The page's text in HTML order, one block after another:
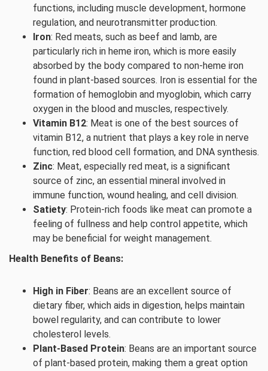
functions, including muscle development, hormone
regulation, and neurotransmitter production.
Iron: Red meats, such as beef and lamb, are
particularly rich in heme iron, which is more easily
absorbed by the body compared to non-heme iron
found in plant-based sources. Iron is essential for the
formation of hemoglobin and myoglobin, which carry
oxygen in the blood and muscles, respectively.
Vitamin B12: Meat is one of the best sources of
vitamin B12, a nutrient that plays a key role in nerve
function, red blood cell formation, and DNA synthesis.
Zinc: Meat, especially red meat, is a significant
source of zinc, an essential mineral involved in
immune function, wound healing, and cell division.
Satiety: Protein-rich foods like meat can promote a
feeling of fullness and help control appetite, which
may be beneficial for weight management.
Health Benefits of Beans:
High in Fiber: Beans are an excellent source of
dietary fiber, which aids in digestion, helps maintain
bowel regularity, and can contribute to lower
cholesterol levels.
Plant-Based Protein: Beans are an important source
of plant-based protein, making them a great option